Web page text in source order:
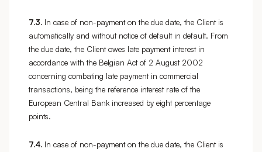
7.3. In case of non-payment on the due date, the Client is
automatically and without notice of default in default. From
the due date, the Client owes late payment interest in
accordance with the Belgian Act of 2 August 2002
concerning combating late payment in commercial
transactions, being the reference interest rate of the
European Central Bank increased by eight percentage
points.
7.4. In case of non-payment on the due date, the Client is